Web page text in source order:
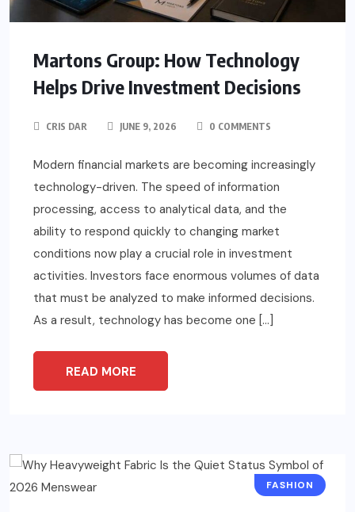
Martons Group: How Technology
Helps Drive Investment Decisions
CRIS DAR JUNE 9, 2026 0 COMMENTS
Modern financial markets are becoming increasingly
technology-driven. The speed of information
processing, access to analytical data, and the
ability to respond quickly to changing market
conditions now play a crucial role in investment
activities. Investors face enormous volumes of data
that must be analyzed to make informed decisions.
As a result, technology has become one […]
READ MORE
FASHION